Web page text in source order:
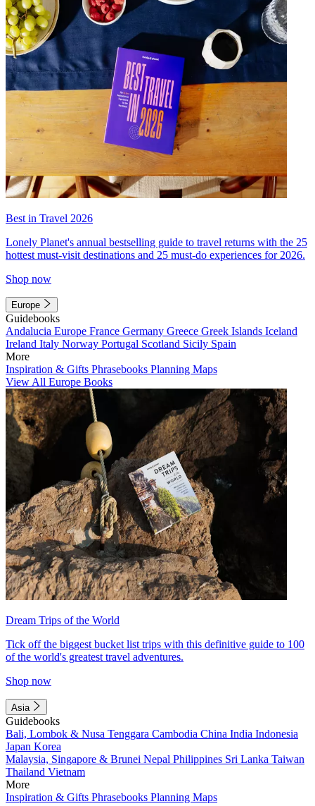
Best in Travel 2026
Lonely Planet's annual bestselling guide to travel returns with the 25
hottest must-visit destinations and 25 must-do experiences for 2026.
Shop now
Europe
Guidebooks
Andalucia Europe France Germany Greece Greek Islands Iceland
Ireland Italy Norway Portugal Scotland Sicily Spain
More
Inspiration & Gifts Phrasebooks Planning Maps
View All Europe Books
Dream Trips of the World
Tick off the biggest bucket list trips with this definitive guide to 100
of the world's greatest travel adventures.
Shop now
Asia
Guidebooks
Bali, Lombok & Nusa Tenggara Cambodia China India Indonesia
Japan Korea
Malaysia, Singapore & Brunei Nepal Philippines Sri Lanka Taiwan
Thailand Vietnam
More
Inspiration & Gifts Phrasebooks Planning Maps